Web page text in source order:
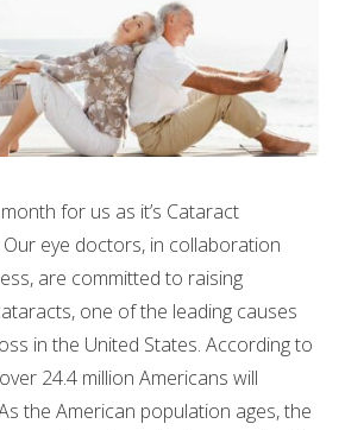
for us as it’s Cataract
eye doctors, in collaboration
are committed to raising
one of the leading causes
in the United States. According to
24.4 million Americans will
the American population ages, the